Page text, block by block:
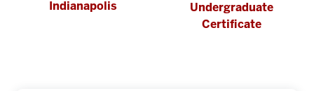
Indianapolis
Undergraduate
Certificate